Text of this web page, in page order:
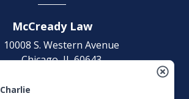
McCready Law
10008 S. Western Avenue
Chicago,IL60643
Charlie